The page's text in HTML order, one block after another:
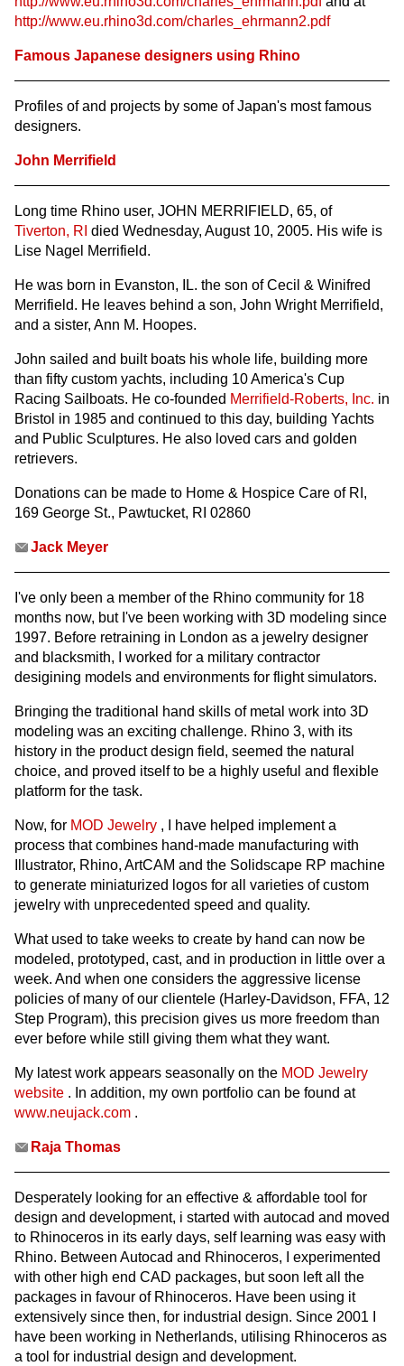
http://www.eu.rhino3d.com/charles_ehrmann2.pdf
Famous Japanese designers using Rhino
Profiles of and projects by some of Japan's most famous
designers.
John Merrifield
Long time Rhino user, JOHN MERRIFIELD, 65, of
Tiverton, RI died Wednesday, August 10, 2005. His wife is
Lise Nagel Merrifield.
He was born in Evanston, IL. the son of Cecil & Winifred
Merrifield. He leaves behind a son, John Wright Merrifield,
and a sister, Ann M. Hoopes.
John sailed and built boats his whole life, building more
than fifty custom yachts, including 10 America's Cup
Racing Sailboats. He co-founded Merrifield-Roberts, Inc. in
Bristol in 1985 and continued to this day, building Yachts
and Public Sculptures. He also loved cars and golden
retrievers.
Donations can be made to Home & Hospice Care of RI,
169 George St., Pawtucket, RI 02860
Jack Meyer
I've only been a member of the Rhino community for 18
months now, but I've been working with 3D modeling since
1997. Before retraining in London as a jewelry designer
and blacksmith, I worked for a military contractor
desigining models and environments for flight simulators.
Bringing the traditional hand skills of metal work into 3D
modeling was an exciting challenge. Rhino 3, with its
history in the product design field, seemed the natural
choice, and proved itself to be a highly useful and flexible
platform for the task.
Now, for MOD Jewelry , I have helped implement a
process that combines hand-made manufacturing with
Illustrator, Rhino, ArtCAM and the Solidscape RP machine
to generate miniaturized logos for all varieties of custom
jewelry with unprecedented speed and quality.
What used to take weeks to create by hand can now be
modeled, prototyped, cast, and in production in little over a
week. And when one considers the aggressive license
policies of many of our clientele (Harley-Davidson, FFA, 12
Step Program), this precision gives us more freedom than
ever before while still giving them what they want.
My latest work appears seasonally on the MOD Jewelry
website . In addition, my own portfolio can be found at
www.neujack.com .
Raja Thomas
Desperately looking for an effective & affordable tool for
design and development, i started with autocad and moved
to Rhinoceros in its early days, self learning was easy with
Rhino. Between Autocad and Rhinoceros, I experimented
with other high end CAD packages, but soon left all the
packages in favour of Rhinoceros. Have been using it
extensively since then, for industrial design. Since 2001 I
have been working in Netherlands, utilising Rhinoceros as
a tool for industrial design and development.